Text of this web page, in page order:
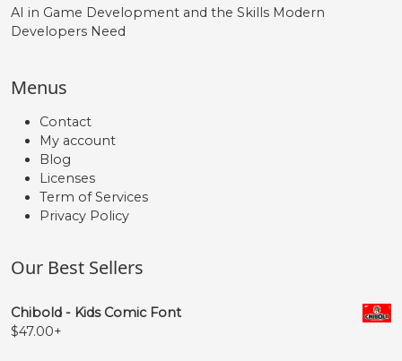
AI in Game Development and the Skills Modern
Developers Need
Menus
Contact
My account
Blog
Licenses
Term of Services
Privacy Policy
Our Best Sellers
Chibold - Kids Comic Font
$47.00+